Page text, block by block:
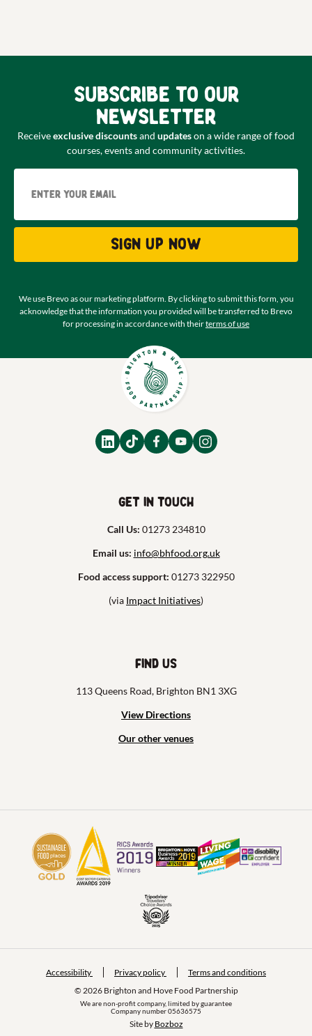
Subscribe to our
newsletter
Receiveexclusive discountsand updateson a wide range of food
courses, events and community activities.
Sign up now
We use Brevo as our marketing platform. By clicking to submit this form, you
acknowledge that the information you provided will be transferred to Brevo
for processing in accordance with theirterms of use
Get in touch
Call Us: 01273 234810
Email us: info@bhfood.org.uk
Food access support: 01273 322950
(via Impact Initiatives)
Find us
113 Queens Road, Brighton BN1 3XG
View Directions
Our other venues
© 2026 Brighton and Hove Food Partnership
We are non-profit company, limited by guarantee
Company number 05636575
Accessibility Privacy policy Terms and conditions
Site by Bozboz